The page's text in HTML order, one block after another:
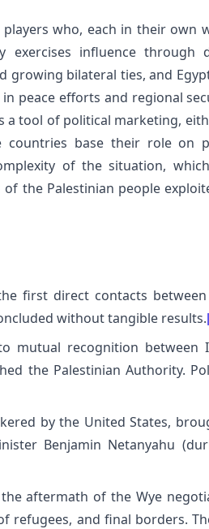
who, each in their own
exercises influence through
growing bilateral ties, and
peace efforts and regional
a tool of political marketing,
countries base their role on
of the situation,
the Palestinian people
first direct contacts
without tangible results.
mutual recognition between
the Palestinian Authority.
by the United States,
Benjamin Netanyahu
aftermath of the Wye
refugees, and final borders.